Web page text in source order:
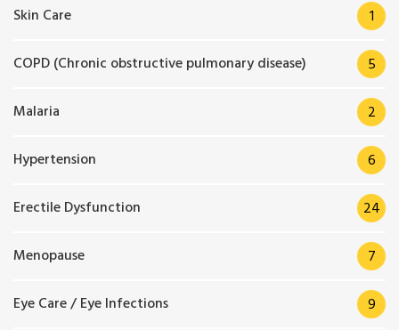
Skin Care 1
COPD (Chronic obstructive pulmonary disease) 5
Malaria 2
Hypertension 6
Erectile Dysfunction 24
Menopause 7
Eye Care / Eye Infections 9